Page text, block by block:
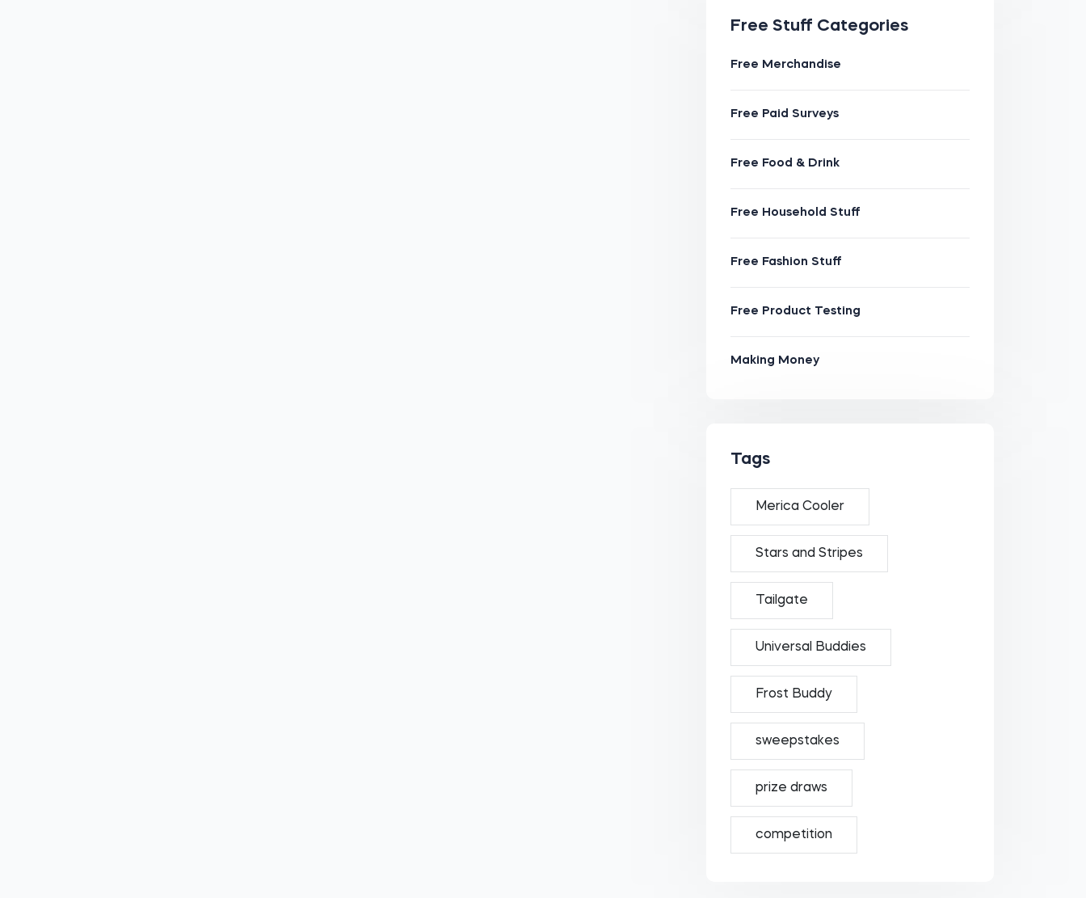
Free Stuff Categories
Free Merchandise
Free Paid Surveys
Free Food & Drink
Free Household Stuff
Free Fashion Stuff
Free Product Testing
Making Money
Tags
Merica Cooler
Stars and Stripes
Tailgate
Universal Buddies
Frost Buddy
sweepstakes
prize draws
competition